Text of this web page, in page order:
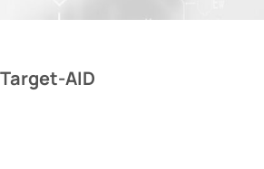
AID